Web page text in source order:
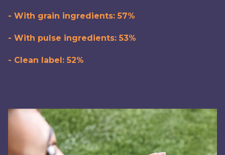
- With grain ingredients: 57%
- With pulse ingredients: 53%
- Clean label: 52%